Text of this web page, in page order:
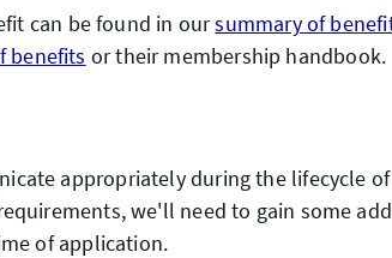
can be found in oursummary of
benefits or their membership handbook.
appropriately during the lifecycle
we'll need to gain some
of application.